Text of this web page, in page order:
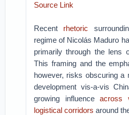
Source Link
Recent rhetoric
regime of Nicolás Maduro
primarily through the lens
This framing and the
however, risks obscuring a
development vis-a-vis
growing influenceacross
logistical corridors around